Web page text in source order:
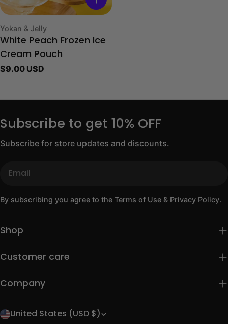
Type:
Yokan & Jelly
White Peach Frozen Ice
Cream Pouch
Regular
$9.00 USD
Subscribe to get 10% OFF
Subscribe for store updates and discounts.
By subscribing you agree to the Terms of Use & Privacy Policy.
Shop
Customer care
Company
C United States (USD $)